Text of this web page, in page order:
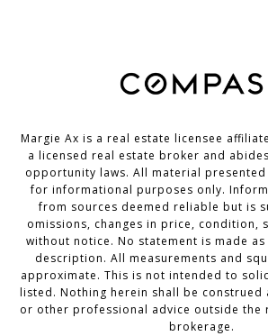
Margie Ax is a real estate licensee
a licensed real estate broker and
opportunity laws. All material
for informational purposes only.
from sources deemed reliable but is
omissions, changes in price, condition,
without notice. No statement is made
description. All measurements and
approximate. This is not intended to
listed. Nothing herein shall be construed
or other professional advice outside the
brokerage.